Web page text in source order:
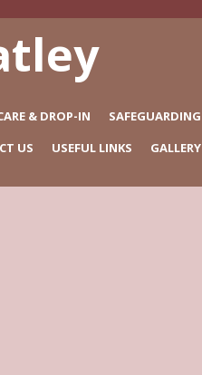
& DROP-IN
SAFEGUARDING
US USEFUL LINKS GALLERY